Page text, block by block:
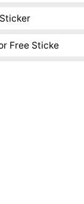
Free Sticke